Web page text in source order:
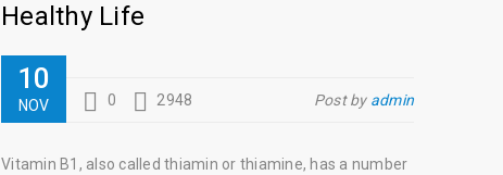
Healthy Life
10
NOV 0 2948 Post by admin
Vitamin B1, also called thiamin or thiamine, has a number